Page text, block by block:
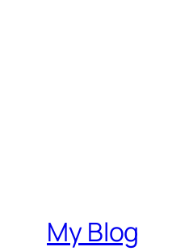
My Blog